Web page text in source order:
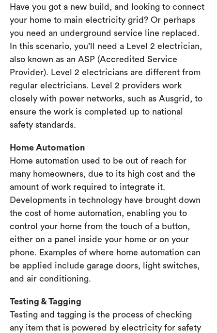
Have you got a new build, and looking to connect
your home to main electricity grid? Or perhaps
you need an underground service line replaced.
In this scenario, you’ll need a Level 2 electrician,
also known as an ASP (Accredited Service
Provider). Level 2 electricians are different from
regular electricians. Level 2 providers work
closely with power networks, such as Ausgrid, to
ensure the work is completed up to national
safety standards.
Home Automation
Home automation used to be out of reach for
many homeowners, due to its high cost and the
amount of work required to integrate it.
Developments in technology have brought down
the cost of home automation, enabling you to
control your home from the touch of a button,
either on a panel inside your home or on your
phone. Examples of where home automation can
be applied include garage doors, light switches,
and air conditioning.
Testing & Tagging
Testing and tagging is the process of checking
any item that is powered by electricity for safety